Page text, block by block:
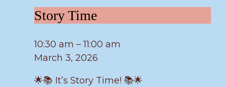
Story
Time
Story Time
10:30 am –11:00 am
March 3, 2026
🌟📚 It’s Story Time! 📚🌟